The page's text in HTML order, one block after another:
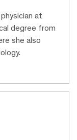
at
degree from
she also